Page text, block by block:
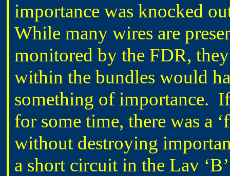
importance was knocked
While many wires are
monitored by the FDR,
within the bundles would
something of importance.
for some time, there was a
without destroying
a short circuit in the Lav